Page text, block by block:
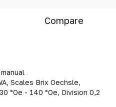
Compare
Scales Brix Oechsle,
°Oe - 140 °Oe, Division 0,2